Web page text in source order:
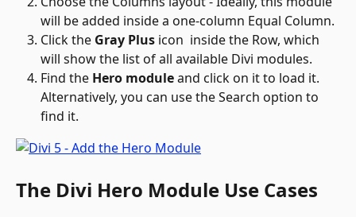
will be added inside a one-column Equal Column.
Click the Gray Plus icon inside the Row, which
will show the list of all available Divi modules.
Find the Hero module and click on it to load it.
Alternatively, you can use the Search option to
find it.
The Divi Hero Module Use Cases